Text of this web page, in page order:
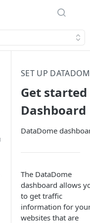
SET UP
Get
Dashboard
DataDome
The DataDome
dashboard allows
to get traffic
information for
websites that are